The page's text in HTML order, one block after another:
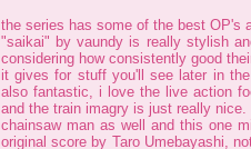
the series has some of the best OP's
"saikai" by vaundy is really stylish
considering how consistently good
it gives for stuff you'll see later in
also fantastic, i love the live action
and the train imagry is just really
chainsaw man as well and this one
original score by Taro Umebayashi,